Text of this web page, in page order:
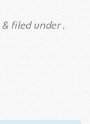
&filed under .